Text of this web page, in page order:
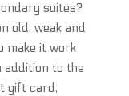
suites?
old, weak and
make it work
addition to the
gift card,